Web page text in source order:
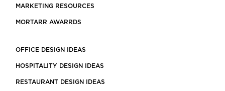
MARKETING RESOURCES
MORTARR AWARRDS
OFFICE DESIGN IDEAS
HOSPITALITY DESIGN IDEAS
RESTAURANT DESIGN IDEAS